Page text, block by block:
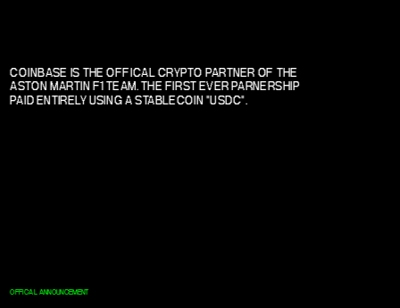
COINBASE IS THE OFFICAL CRYPTO PARTNER OF THE
ASTON MARTIN F1 TEAM. THE FIRST EVER PARNERSHIP
PAID ENTIRELY USING A STABLECOIN "USDC".
OFFICAL ANNOUNCEMENT